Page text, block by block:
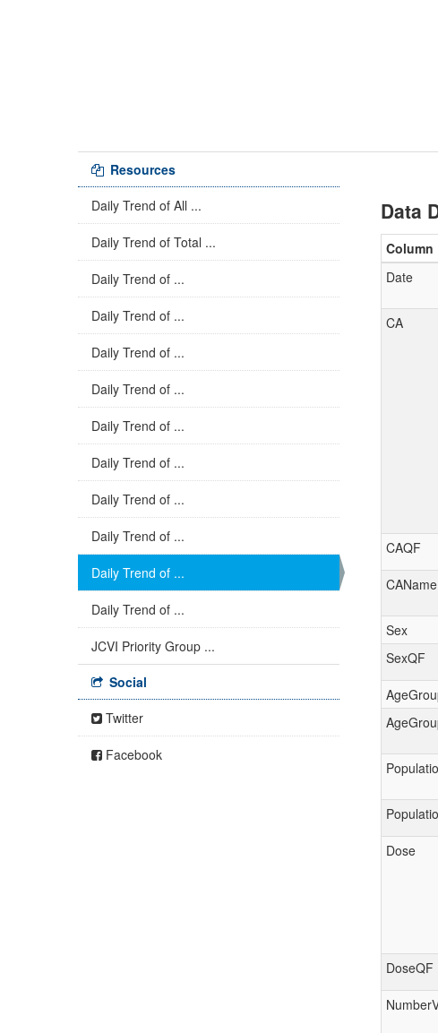
Resources
Daily Trend of All ...
Daily Trend of Total ...
Daily Trend of ...
Daily Trend of ...
Daily Trend of ...
Daily Trend of ...
Daily Trend of ...
Daily Trend of ...
Daily Trend of ...
Daily Trend of ...
Daily Trend of ...
Daily Trend of ...
JCVI Priority Group ...
Social
Twitter
Facebook
Data
Column
Date
CA
CAQF
CAName
Sex
SexQF
Dose
DoseQF